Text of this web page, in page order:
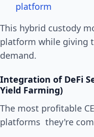
platform
This hybrid custody
platform while giving
demand.
Integration of DeFi
Yield Farming)
The most profitable
platforms they're